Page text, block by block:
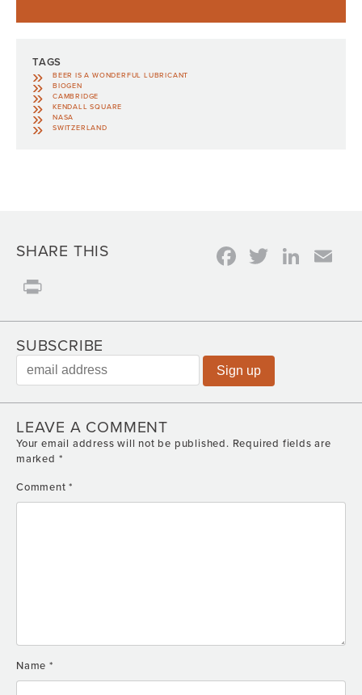
TAGS
BEER IS A WONDERFUL LUBRICANT
BIOGEN
CAMBRIDGE
KENDALL SQUARE
NASA
SWITZERLAND
SHARE THIS Facebook
Twitter
SUBSCRIBE
LEAVE A COMMENT
Your email address will not be published. Required fields are
marked *
Comment*
Name *